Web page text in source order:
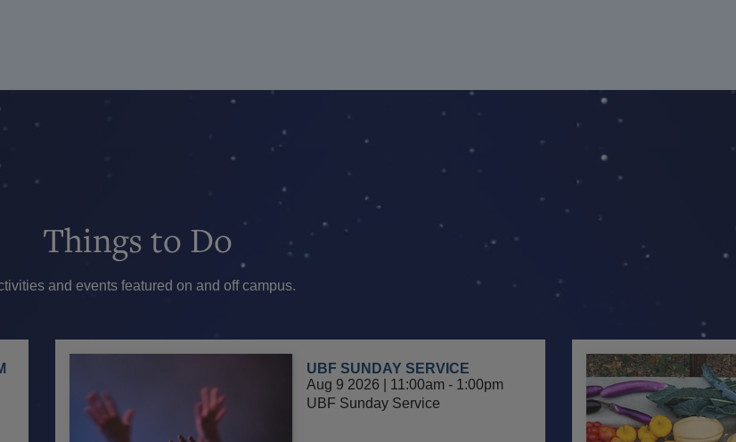
Things to Do
and events featured on and off campus.
UBF SUNDAY SERVICE
Aug 9 2026 | 11:00am - 1:00pm
UBF Sunday Service